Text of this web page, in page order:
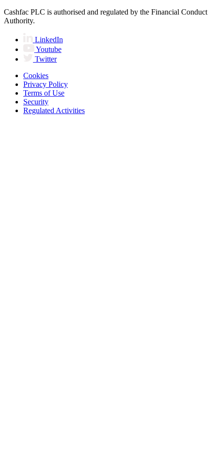
Cashfac PLC is authorised and regulated by the Financial Conduct
Authority.
LinkedIn
Youtube
Twitter
Cookies
Privacy Policy
Terms of Use
Security
Regulated Activities